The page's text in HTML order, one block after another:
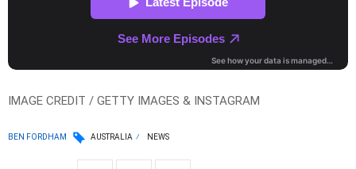
IMAGE CREDIT / GETTY IMAGES & INSTAGRAM
BEN FORDHAM AUSTRALIA NEWS